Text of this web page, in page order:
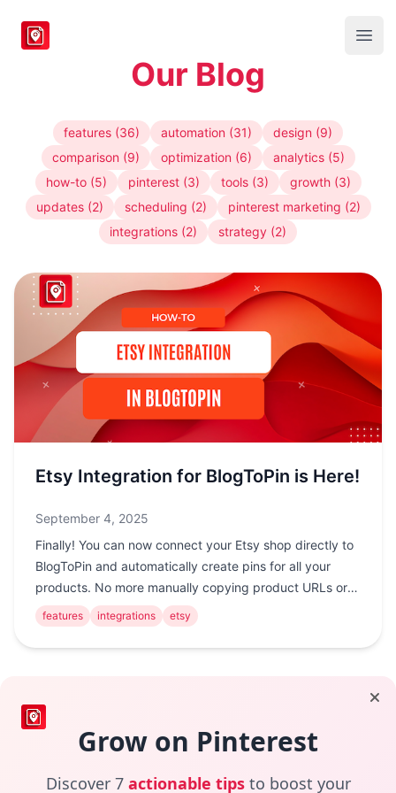
BlogToPin
Our Blog
features (36) automation (31)
design (9)
comparison (9)
optimization (6)
analytics (5)
how-to (5)
pinterest (3) tools (3)
growth (3)
updates (2)
scheduling (2)
pinterest marketing (2)
integrations (2)
strategy (2)
Etsy Integration for BlogToPin is Here!
September 4, 2025
Finally! You can now connect your Etsy shop directly to
BlogToPin and automatically create pins for all your
products. No more manually copying product URLs or
creating pins one by one. !Etsy Integrat...
features integrations etsy
Grow on Pinterest
Discover 7 actionable tipsto boost your